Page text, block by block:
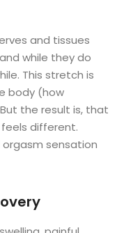
and tissues
while they do
This stretch is
body (how
the result is, that
different.
sensation